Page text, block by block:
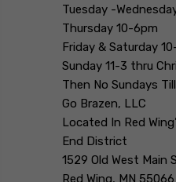
Tuesday -
Thursday 10-6pm
Friday & Saturday
Sunday 11-3 thru
Then No Sundays
Go Brazen, LLC
Located In Red
End District
1529 Old West Main
Red Wing, MN 55066